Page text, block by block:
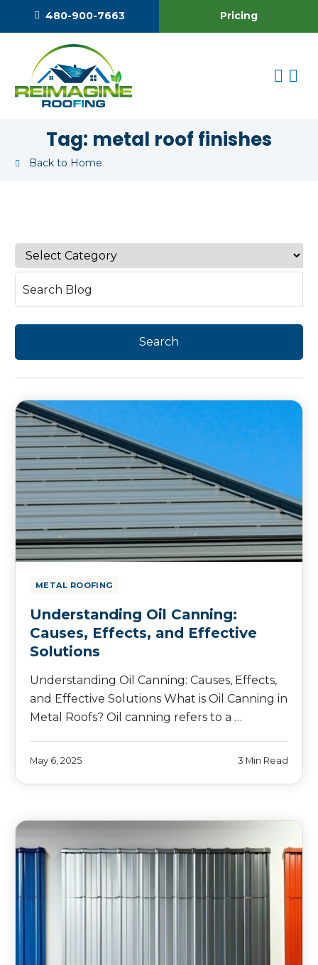
480-900-7663 Pricing
Tag: metal roof finishes
Back to Home
METAL ROOFING
Understanding Oil Canning:
Causes, Effects, and Effective
Solutions
Understanding Oil Canning: Causes, Effects,
and Effective Solutions What is Oil Canning in
Metal Roofs? Oil canning refers to a …
May 6, 2025 3 Min Read